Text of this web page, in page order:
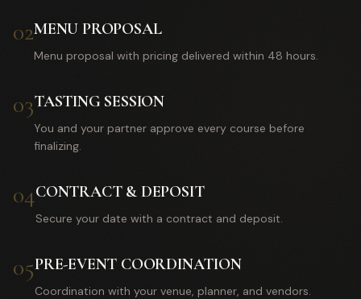
02MENU PROPOSAL
Menu proposal with pricing delivered within 48 hours.
03TASTING SESSION
You and your partner approve every course before
finalizing.
04CONTRACT & DEPOSIT
Secure your date with a contract and deposit.
05PRE-EVENT COORDINATION
Coordination with your venue, planner, and vendors.